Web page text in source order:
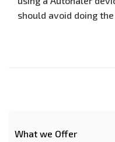
should avoid doing
What we Offer